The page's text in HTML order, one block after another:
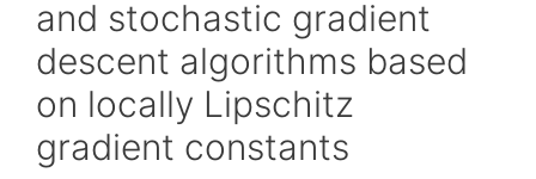
and stochastic gradient
descent algorithms based
on locally Lipschitz
gradient constants